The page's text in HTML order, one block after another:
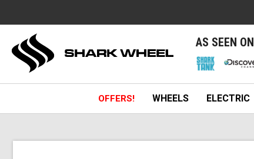
AS SEEN ON
OFFERS! WHEELS ELECTRIC